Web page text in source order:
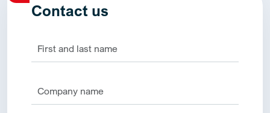
Contact us